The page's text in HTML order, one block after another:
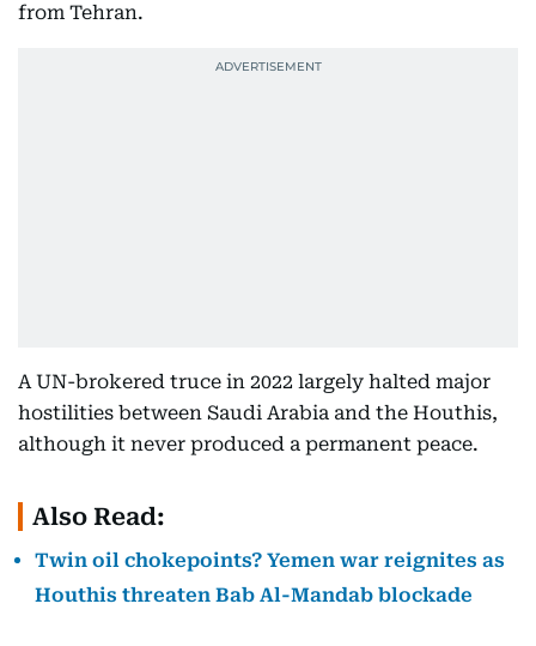
from Tehran.
A UN-brokered truce in 2022 largely halted major
hostilities between Saudi Arabia and the Houthis,
although it never produced a permanent peace.
Also Read:
Twin oil chokepoints? Yemen war reignites as
Houthis threaten Bab Al-Mandab blockade